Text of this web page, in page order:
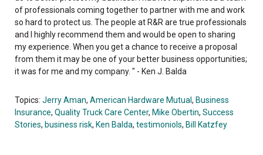
of professionals coming together to partner with me and work
so hard to protect us. The people at R&R are true professionals
and I highly recommend them and would be open to sharing
my experience. When you get a chance to receive a proposal
from them it may be one of your better business opportunities;
it was for me and my company. " - Ken J. Balda
Topics: Jerry Aman, American Hardware Mutual , Business
Insurance, Quality Truck Care Center, Mike Obertin, Success
Stories, business risk, Ken Balda, testimoniols, Bill Katzfey